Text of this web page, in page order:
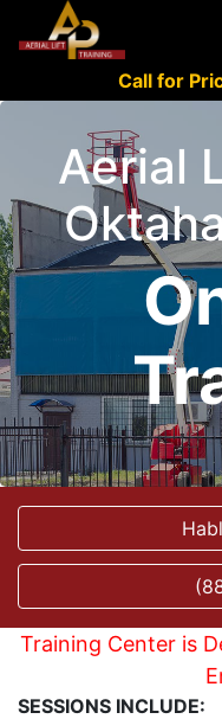
Call for
Aerial
Training Center is
SESSIONS INCLUDE: